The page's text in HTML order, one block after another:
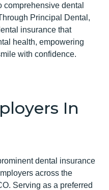
comprehensive dental
Principal Dental,
insurance that
health, empowering
with confidence.
In
dental insurance
across the
Serving as a preferred